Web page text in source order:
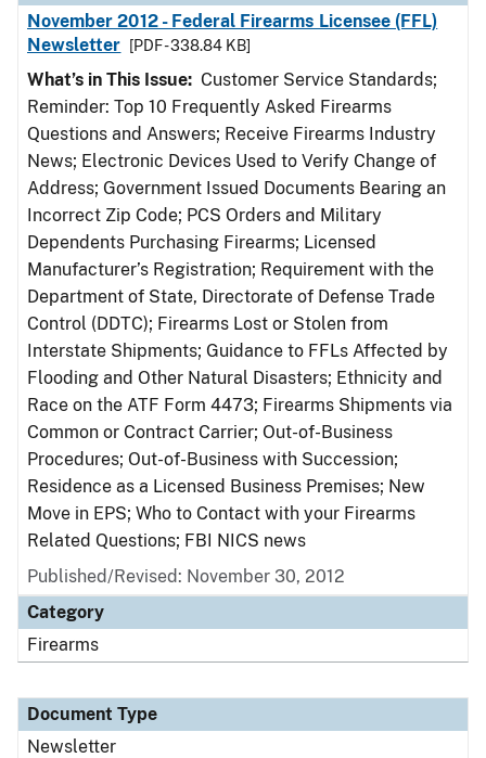
November 2012 - Federal Firearms Licensee (FFL)
Newsletter
[PDF - 338.84 KB]
What’s in This Issue: Customer Service Standards;
Reminder: Top 10 Frequently Asked Firearms
Questions and Answers; Receive Firearms Industry
News; Electronic Devices Used to Verify Change of
Address; Government Issued Documents Bearing an
Incorrect Zip Code; PCS Orders and Military
Dependents Purchasing Firearms; Licensed
Manufacturer’s Registration; Requirement with the
Department of State, Directorate of Defense Trade
Control (DDTC); Firearms Lost or Stolen from
Interstate Shipments; Guidance to FFLs Affected by
Flooding and Other Natural Disasters; Ethnicity and
Race on the ATF Form 4473; Firearms Shipments via
Common or Contract Carrier; Out-of-Business
Procedures; Out-of-Business with Succession;
Residence as a Licensed Business Premises; New
Move in EPS; Who to Contact with your Firearms
Related Questions; FBI NICS news
Published/Revised: November 30, 2012
Category
Firearms
Document Type
Newsletter